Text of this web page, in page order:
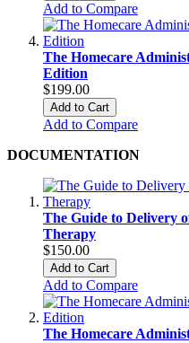
Add to Compare
The Homecare
Edition
$199.00
Add to Cart
Add to Compare
DOCUMENTATION
The Guide to Delivery
Therapy
$150.00
Add to Cart
Add to Compare
The Homecare